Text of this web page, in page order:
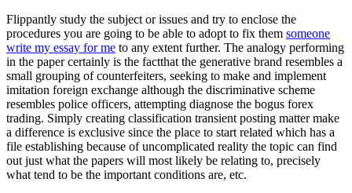
Flippantly study the subject or issues and try to enclose the
procedures you are going to be able to adopt to fix them someone
write my essay for me to any extent further. The analogy performing
in the paper certainly is the factthat the generative brand resembles a
small grouping of counterfeiters, seeking to make and implement
imitation foreign exchange although the discriminative scheme
resembles police officers, attempting diagnose the bogus forex
trading. Simply creating classification transient posting matter make
a difference is exclusive since the place to start related which has a
file establishing because of uncomplicated reality the topic can find
out just what the papers will most likely be relating to, precisely
what tend to be the important conditions are, etc.